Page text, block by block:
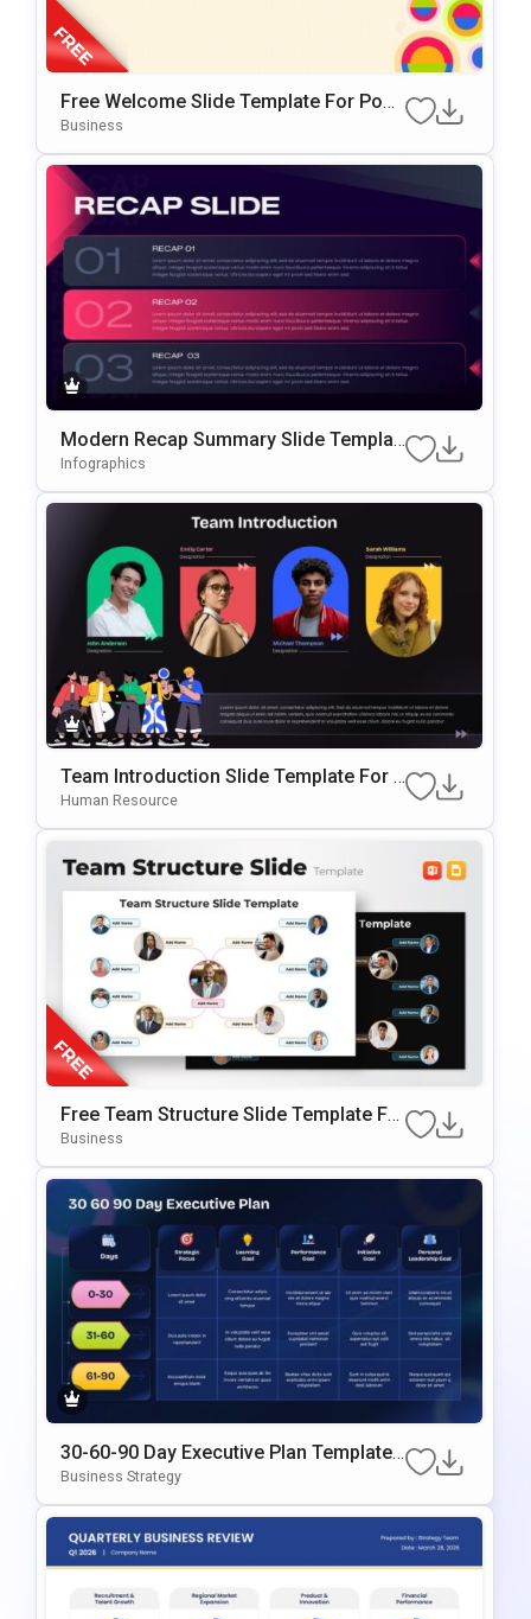
Free Welcome Slide Template For Pow
ErPoint & Google Slides
Business
Modern Recap Summary Slide Templat
E For PowerPoint & Google Slides
Infographics
Team Introduction Slide Template For P
OwerPoint & Google Slides
Human Resource
Free Team Structure Slide Template Fo
R PowerPoint & Google Slide
Business
30-60-90 Day Executive Plan Template
Google Slides & PowerPoint Template
Business Strategy